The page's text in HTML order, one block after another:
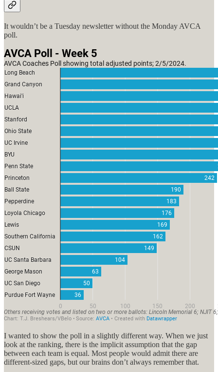
It wouldn’t be a Tuesday newsletter without the Monday AVCA
poll.
I wanted to show the poll in a slightly different way. When we just
look at the ranking, there is the implicit assumption that the gap
between each team is equal. Most people would admit there are
different-sized gaps, but our brains don’t always remember that.